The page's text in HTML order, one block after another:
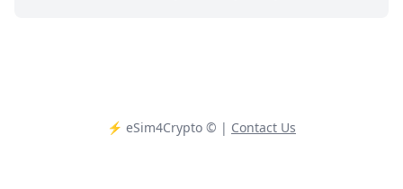
⚡️ eSim4Crypto © | Contact Us